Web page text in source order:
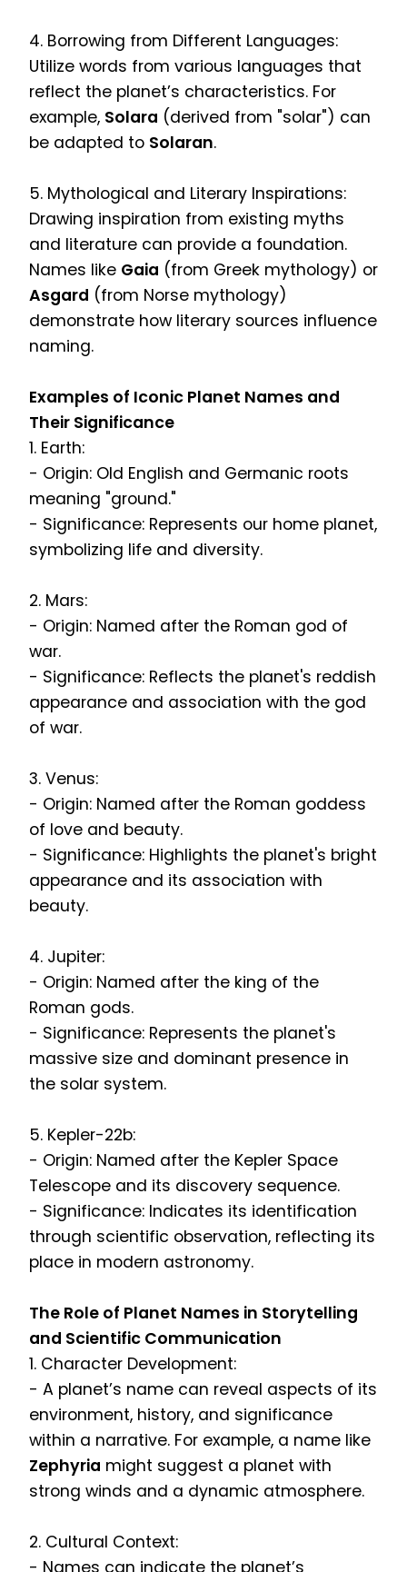
4. Borrowing from Different Languages:
Utilize words from various languages that
reflect the planet’s characteristics. For
example, Solara (derived from "solar") can
be adapted to Solaran.
5. Mythological and Literary Inspirations:
Drawing inspiration from existing myths
and literature can provide a foundation.
Names like Gaia (from Greek mythology) or
Asgard (from Norse mythology)
demonstrate how literary sources influence
naming.
Examples of Iconic Planet Names and
Their Significance
1. Earth:
- Origin: Old English and Germanic roots
meaning "ground."
- Significance: Represents our home planet,
symbolizing life and diversity.
2. Mars:
- Origin: Named after the Roman god of
war.
- Significance: Reflects the planet's reddish
appearance and association with the god
of war.
3. Venus:
- Origin: Named after the Roman goddess
of love and beauty.
- Significance: Highlights the planet's bright
appearance and its association with
beauty.
4. Jupiter:
- Origin: Named after the king of the
Roman gods.
- Significance: Represents the planet's
massive size and dominant presence in
the solar system.
5. Kepler-22b:
- Origin: Named after the Kepler Space
Telescope and its discovery sequence.
- Significance: Indicates its identification
through scientific observation, reflecting its
place in modern astronomy.
The Role of Planet Names in Storytelling
and Scientific Communication
1. Character Development:
- A planet’s name can reveal aspects of its
environment, history, and significance
within a narrative. For example, a name like
Zephyria might suggest a planet with
strong winds and a dynamic atmosphere.
2. Cultural Context:
- Names can indicate the planet’s